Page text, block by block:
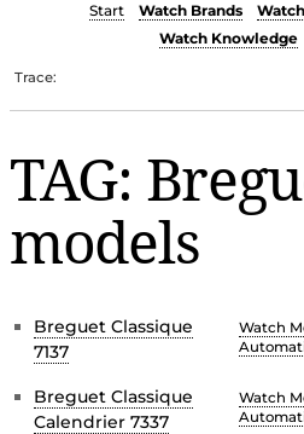
Start Watch Brands
Watch Knowledge
Trace:
TAG:
models
Breguet Classique
7137
Watch
Breguet Classique
Calendrier 7337
Watch